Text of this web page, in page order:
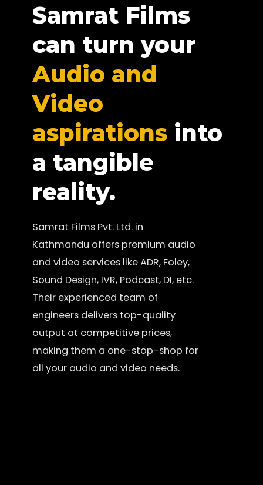
Samrat Films
can turn your
Audio and
Video
aspirationsinto
a tangible
reality.
Samrat Films Pvt. Ltd. in
Kathmandu offers premium audio
and video services like ADR, Foley,
Sound Design, IVR, Podcast, DI, etc.
Their experienced team of
engineers delivers top-quality
output at competitive prices,
making them a one-stop-shop for
all your audio and video needs.